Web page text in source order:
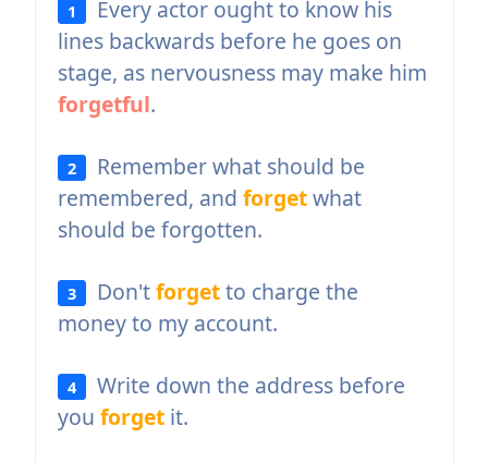
1
Every actor ought to know his
lines backwards before he goes on
stage, as nervousness may make him
forgetful.
2
Remember what should be
remembered, and forgetwhat
should be forgotten.
3 Don'tforgetto charge the
money to my account.
4
Write down the address before
you forgetit.